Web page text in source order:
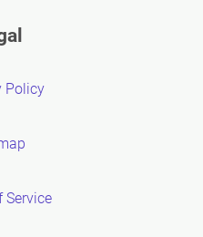
Policy
Service